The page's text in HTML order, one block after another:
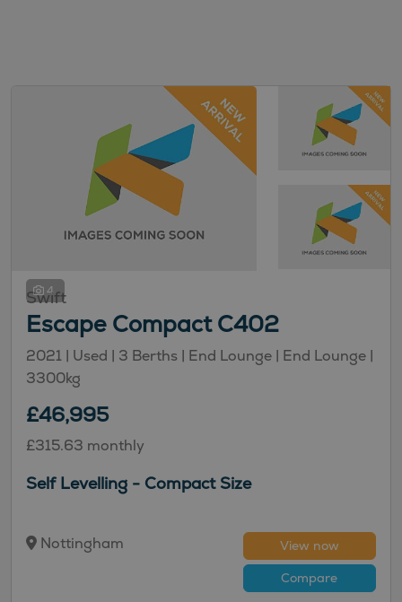
4
Swift
Escape Compact C402
2021 | Used | 3 Berths | End Lounge | End Lounge |
3300kg
£46,995
£315.63 monthly
Self Levelling - Compact Size
Nottingham
View now
Compare